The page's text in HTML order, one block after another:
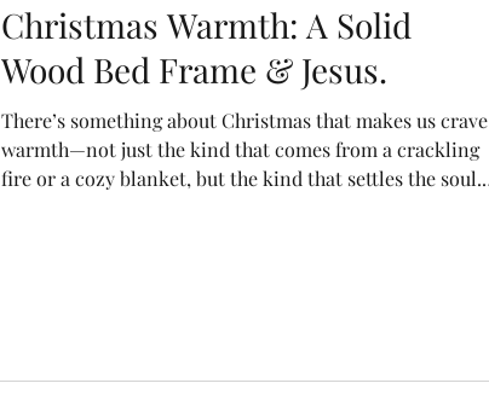
Christmas Warmth: A Solid
Wood Bed Frame & Jesus.
There’s something about Christmas that makes us crave
warmth—not just the kind that comes from a crackling
fire or a cozy blanket, but the kind that settles the soul.